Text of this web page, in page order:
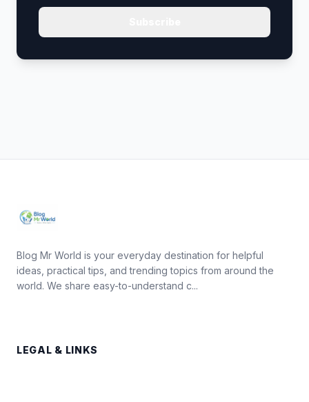
Blog Mr World is your everyday destination for helpful
ideas, practical tips, and trending topics from around the
world. We share easy-to-understand c...
LEGAL & LINKS